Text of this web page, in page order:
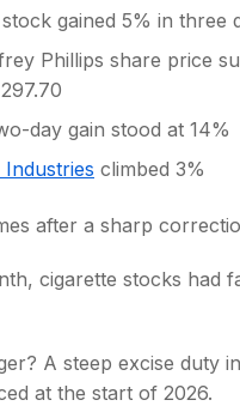
gained 5% in three
Phillips share price
day gain stood at 14%
Industries climbed 3%
after a sharp
cigarette stocks had
A steep excise duty
at the start of 2026.